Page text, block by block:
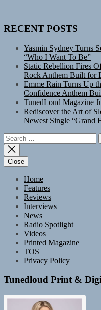
RECENT POSTS
Yasmin Sydney Turns
“Who I Want To Be”
Static Rebellion Fires
Rock Anthem Built for
Emme Rain Turns Up
Confidence Anthem
TunedLoud Magazine
Rediscover the Art of
Newest Single “Grand
Search
for:
Close
Home
Features
Reviews
Interviews
News
Radio Spotlight
Videos
Printed Magazine
TOS
Privacy Policy
Tunedloud Print &